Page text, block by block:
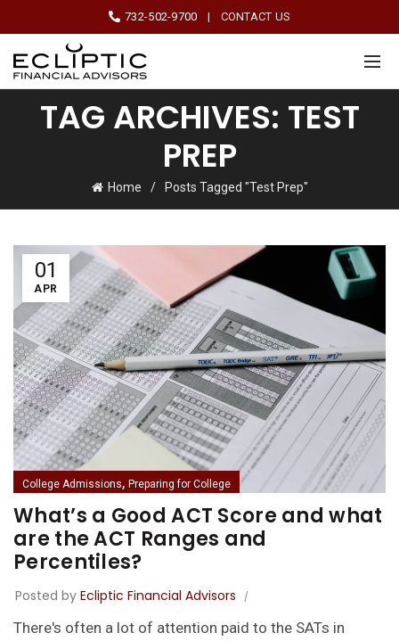
732-502-9700 | CONTACT US
TAG ARCHIVES: TEST
PREP
Home Posts Tagged "Test Prep"
01
APR
College Admissions, Preparing for College
What’s a Good ACT Score and what
are the ACT Ranges and
Percentiles?
Posted by Ecliptic Financial Advisors
There's often a lot of attention paid to the SATs in